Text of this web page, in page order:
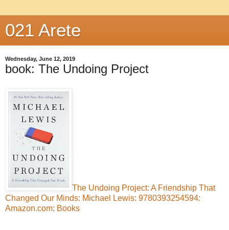
021 Arete
Wednesday, June 12, 2019
book: The Undoing Project
The Undoing Project: A Friendship That
Changed Our Minds: Michael Lewis: 9780393254594:
Amazon.com: Books